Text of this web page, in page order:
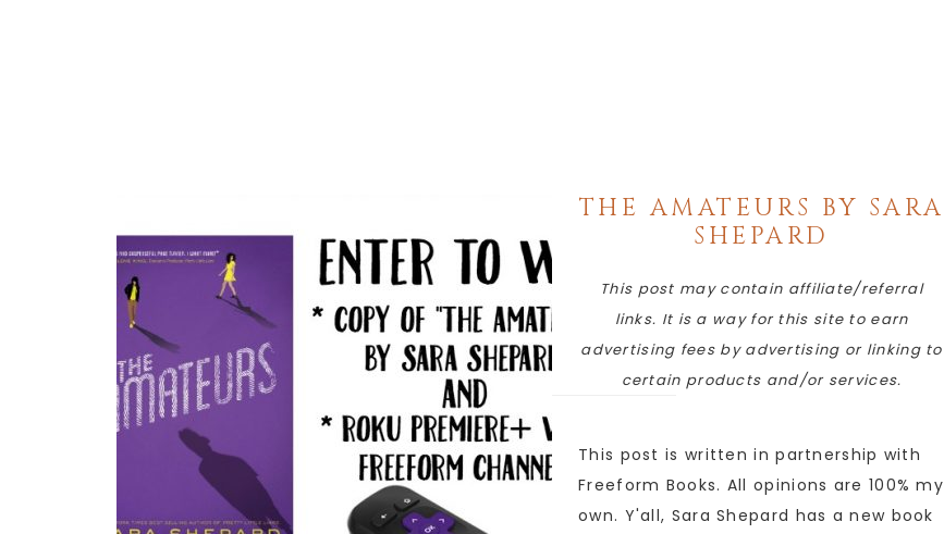
THE AMATEURS BY SARA
SHEPARD
This post may contain affiliate/referral
links. It is a way for this site to earn
advertising fees by advertising or linking to
certain products and/or services.
This post is written in partnership with
Freeform Books. All opinions are 100% my
own. Y'all, Sara Shepard has a new book